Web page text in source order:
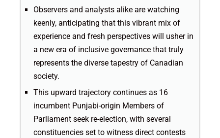
Observers and analysts alike are watching
keenly, anticipating that this vibrant mix of
experience and fresh perspectives will usher in
a new era of inclusive governance that truly
represents the diverse tapestry of Canadian
society.
This upward trajectory continues as 16
incumbent Punjabi-origin Members of
Parliament seek re-election, with several
constituencies set to witness direct contests